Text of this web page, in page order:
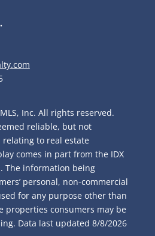
Inc. All rights reserved.
reliable, but not
to real estate
comes in part from the IDX
The information being
personal, non-commercial
for any purpose other than
properties consumers may be
Data last updated 8/8/2026